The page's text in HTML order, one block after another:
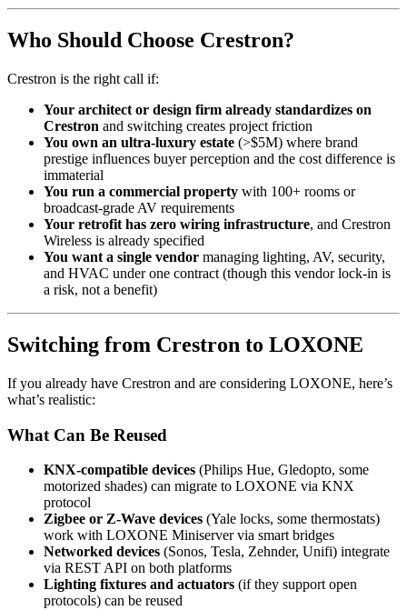
Who Should Choose Crestron?
Crestron is the right call if:
Your architect or design firm already standardizes on
Crestron and switching creates project friction
You own an ultra-luxury estate (>$5M) where brand
prestige influences buyer perception and the cost difference is
immaterial
You run a commercial property with 100+ rooms or
broadcast-grade AV requirements
Your retrofit has zero wiring infrastructure, and Crestron
Wireless is already specified
You want a single vendor managing lighting, AV, security,
and HVAC under one contract (though this vendor lock-in is
a risk, not a benefit)
Switching from Crestron to LOXONE
If you already have Crestron and are considering LOXONE, here’s
what’s realistic:
What Can Be Reused
KNX-compatible devices (Philips Hue, Gledopto, some
motorized shades) can migrate to LOXONE via KNX
protocol
Zigbee or Z-Wave devices (Yale locks, some thermostats)
work with LOXONE Miniserver via smart bridges
Networked devices (Sonos, Tesla, Zehnder, Unifi) integrate
via REST API on both platforms
Lighting fixtures and actuators (if they support open
protocols) can be reused